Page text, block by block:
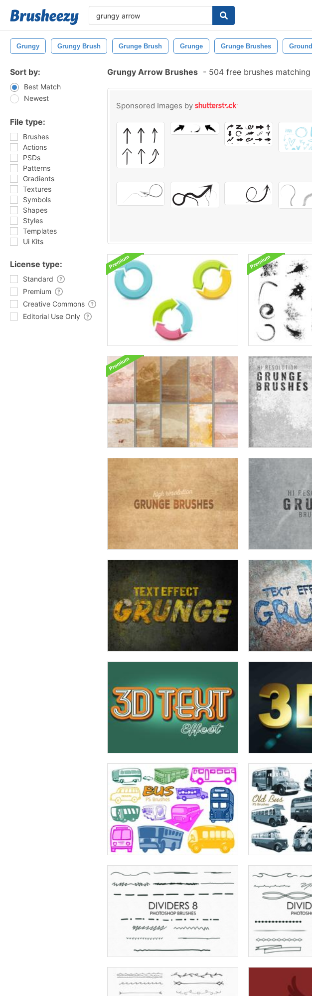
Grungy Grungy Brush Grunge Brush Grunge Grunge Brushes Ground
Sort by:
Best Match
Newest
File type:
Brushes
Actions
PSDs
Patterns
Gradients
Textures
Symbols
Shapes
Styles
Templates
Ui Kits
License type:
Standard
Premium
Creative Commons
Editorial Use Only
Grungy Arrow Brushes - 504 free brushes matching
Sponsored Images by